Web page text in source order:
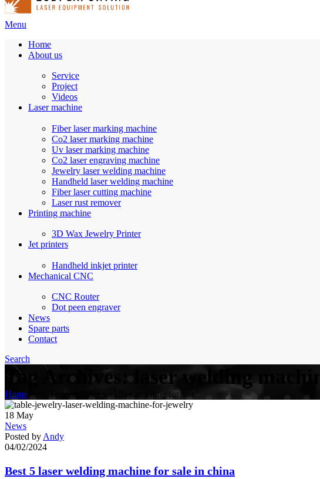
Menu
Home
About us
Service
Project
Videos
Laser machine
Fiber laser marking machine
Co2 laser marking machine
Uv laser marking machine
Co2 laser engraving machine
Jewelry laser welding machine
Handheld laser welding machine
Fiber laser cutting machine
Laser rust remover
Printing machine
3D Wax Jewelry Printer
Jet printers
Handheld inkjet printer
Mechanical CNC
CNC Router
Dot peen engraver
News
Spare parts
Contact
Search
Tag Archives: laser welding
Home Posts Tagged "laser welding machine for sale"
18 May
News
Posted by Andy
04/02/2024
Best 5 laser welding machine for sale in china